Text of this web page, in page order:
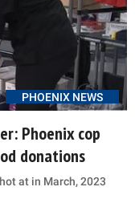
PHOENIX NEWS
Phoenix cop
donations
at in March, 2023